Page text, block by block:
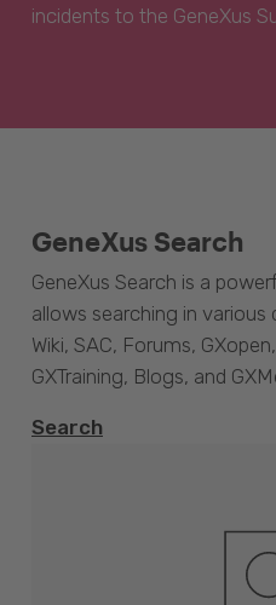
incidents to the GeneXus
GeneXus Search
GeneXus Search is a
allows searching in various
Wiki, SAC, Forums,
GXTraining, Blogs, and
Search